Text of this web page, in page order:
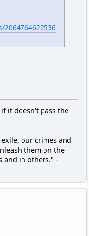
it doesn't pass the
our crimes and
them on the
and in others." -